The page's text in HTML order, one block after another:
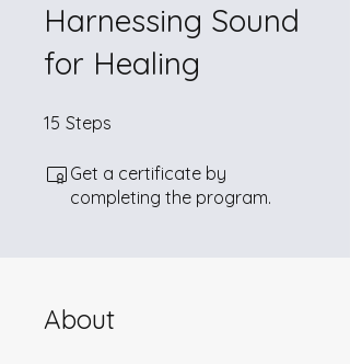
Harnessing Sound
for Healing
15 Steps
Get a certificate by
completing the program.
About